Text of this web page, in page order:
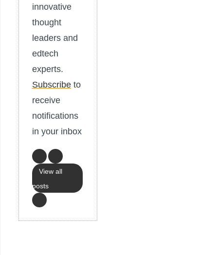
innovative
thought
leaders and
edtech
experts.
Subscribe to
receive
notifications
in your inbox
View all
posts